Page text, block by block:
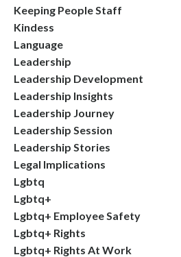
Keeping People Staff
Kindess
Language
Leadership
Leadership Development
Leadership Insights
Leadership Journey
Leadership Session
Leadership Stories
Legal Implications
Lgbtq
Lgbtq+
Lgbtq+ Employee Safety
Lgbtq+ Rights
Lgbtq+ Rights At Work